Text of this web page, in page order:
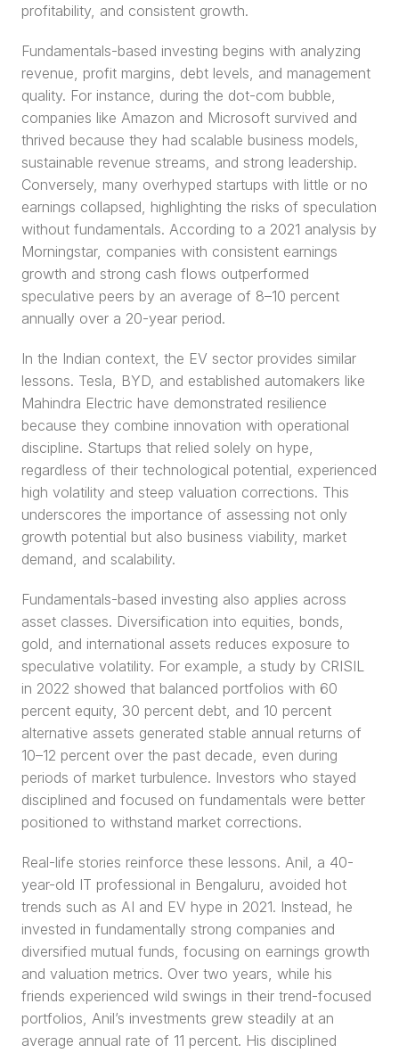
profitability, and consistent growth.
Fundamentals-based investing begins with analyzing
revenue, profit margins, debt levels, and management
quality. For instance, during the dot-com bubble,
companies like Amazon and Microsoft survived and
thrived because they had scalable business models,
sustainable revenue streams, and strong leadership.
Conversely, many overhyped startups with little or no
earnings collapsed, highlighting the risks of speculation
without fundamentals. According to a 2021 analysis by
Morningstar, companies with consistent earnings
growth and strong cash flows outperformed
speculative peers by an average of 8–10 percent
annually over a 20-year period.
In the Indian context, the EV sector provides similar
lessons. Tesla, BYD, and established automakers like
Mahindra Electric have demonstrated resilience
because they combine innovation with operational
discipline. Startups that relied solely on hype,
regardless of their technological potential, experienced
high volatility and steep valuation corrections. This
underscores the importance of assessing not only
growth potential but also business viability, market
demand, and scalability.
Fundamentals-based investing also applies across
asset classes. Diversification into equities, bonds,
gold, and international assets reduces exposure to
speculative volatility. For example, a study by CRISIL
in 2022 showed that balanced portfolios with 60
percent equity, 30 percent debt, and 10 percent
alternative assets generated stable annual returns of
10–12 percent over the past decade, even during
periods of market turbulence. Investors who stayed
disciplined and focused on fundamentals were better
positioned to withstand market corrections.
Real-life stories reinforce these lessons. Anil, a 40-
year-old IT professional in Bengaluru, avoided hot
trends such as AI and EV hype in 2021. Instead, he
invested in fundamentally strong companies and
diversified mutual funds, focusing on earnings growth
and valuation metrics. Over two years, while his
friends experienced wild swings in their trend-focused
portfolios, Anil’s investments grew steadily at an
average annual rate of 11 percent. His disciplined